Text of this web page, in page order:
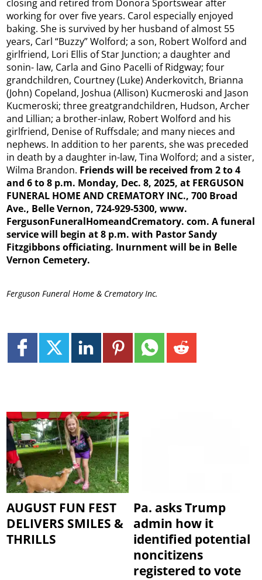
closing and retired from Donora Sportswear after
working for over five years. Carol especially enjoyed
baking. She is survived by her husband of almost 55
years, Carl “Buzzy” Wolford; a son, Robert Wolford and
girlfriend, Lori Ellis of Star Junction; a daughter and
sonin- law, Carla and Gino Pacelli of Ridgway; four
grandchildren, Courtney (Luke) Anderkovitch, Brianna
(John) Copeland, Joshua (Allison) Kucmeroski and Jason
Kucmeroski; three greatgrandchildren, Hudson, Archer
and Lillian; a brother-inlaw, Robert Wolford and his
girlfriend, Denise of Ruffsdale; and many nieces and
nephews. In addition to her parents, she was preceded
in death by a daughter in-law, Tina Wolford; and a sister,
Wilma Brandon. Friends will be received from 2 to 4
and 6 to 8 p.m. Monday, Dec. 8, 2025, at FERGUSON
FUNERAL HOME AND CREMATORY INC., 700 Broad
Ave., Belle Vernon, 724-929-5300, www.
FergusonFuneralHomeandCrematory.com. A funeral
service will begin at 8 p.m. with Pastor Sandy
Fitzgibbons officiating. Inurnment will be in Belle
Vernon Cemetery.
Ferguson Funeral Home & Crematory Inc.
AUGUST FUN FEST
DELIVERS SMILES &
THRILLS
Pa. asks Trump
admin how it
identified potential
noncitizens
registered to vote